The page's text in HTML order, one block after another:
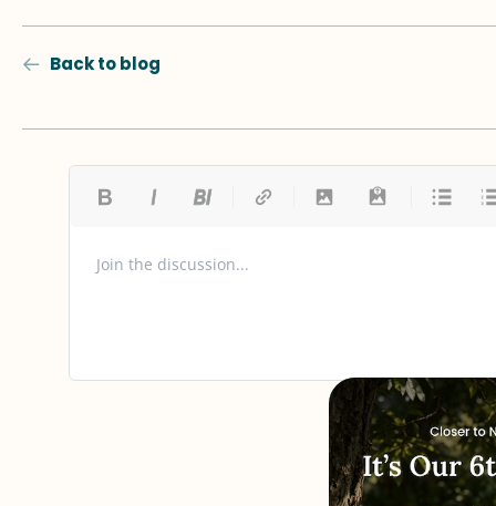
Back to blog